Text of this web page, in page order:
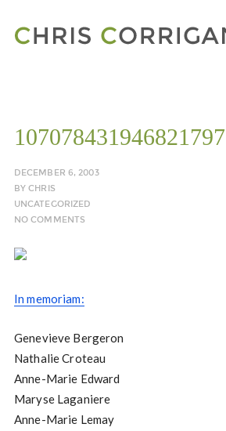
107078431946821797
DECEMBER 6, 2003
BYCHRIS
UNCATEGORIZED
NO COMMENTS
In memoriam:
Genevieve Bergeron
Nathalie Croteau
Anne-Marie Edward
Maryse Laganiere
Anne-Marie Lemay